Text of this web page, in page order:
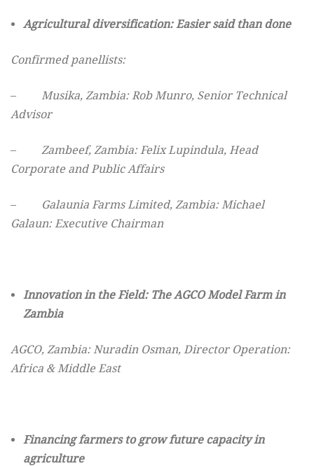
Agricultural diversification: Easier said than done
Confirmed panellists:
– Musika, Zambia: Rob Munro, Senior Technical
Advisor
– Zambeef, Zambia: Felix Lupindula, Head
Corporate and Public Affairs
–
Galaunia Farms Limited, Zambia: Michael
Galaun: Executive Chairman
Innovation in the Field: The AGCO Model Farm in
Zambia
AGCO, Zambia: Nuradin Osman, Director Operation:
Africa & Middle East
Financing farmers to grow future capacityin
agriculture